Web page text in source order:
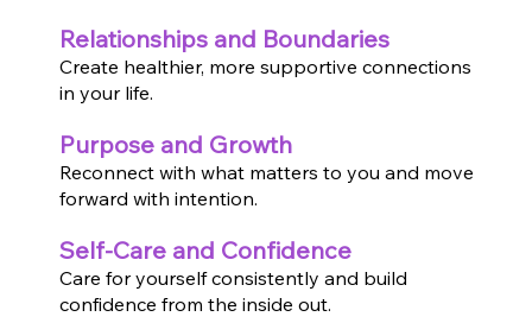
Relationships and Boundaries
Create healthier, more supportive connections
in your life.
Purpose and Growth
Reconnect with what matters to you and move
forward with intention.
Self-Care and Confidence
Care for yourself consistently and build
confidence from the inside out.